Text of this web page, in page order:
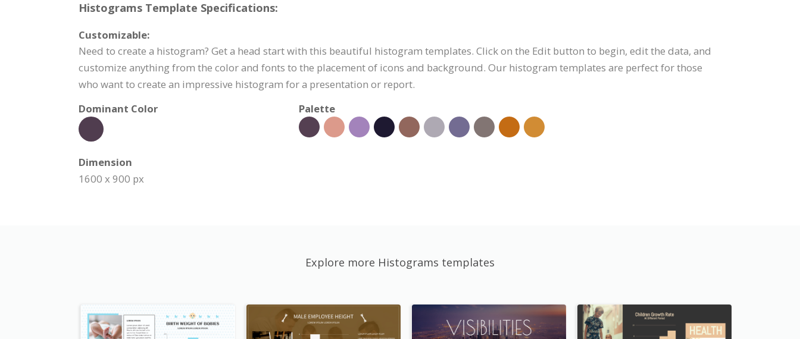
Histograms Template Specifications:
Customizable:
Need to create a histogram? Get a head start with this beautiful histogram templates. Click on the Edit button to begin, edit the data, and
customize anything from the color and fonts to the placement of icons and background. Our histogram templates are perfect for those
who want to create an impressive histogram for a presentation or report.
Dominant Color
Palette
Dimension
1600 x 900 px
Explore more Histograms templates